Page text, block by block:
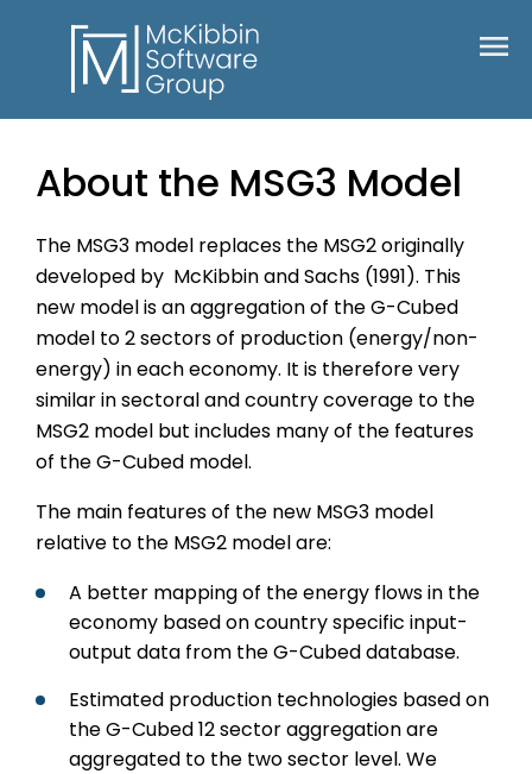
About the MSG3 Model
The MSG3 model replaces the MSG2 originally
developed by McKibbin and Sachs (1991). This
new model is an aggregation of the G-Cubed
model to 2 sectors of production (energy/non-
energy) in each economy. It is therefore very
similar in sectoral and country coverage to the
MSG2 model but includes many of the features
of the G-Cubed model.
The main features of the new MSG3 model
relative to the MSG2 model are:
A better mapping of the energy flows in the
economy based on country specific input-
output data from the G-Cubed database.
Estimated production technologies based on
the G-Cubed 12 sector aggregation are
aggregated to the two sector level. We